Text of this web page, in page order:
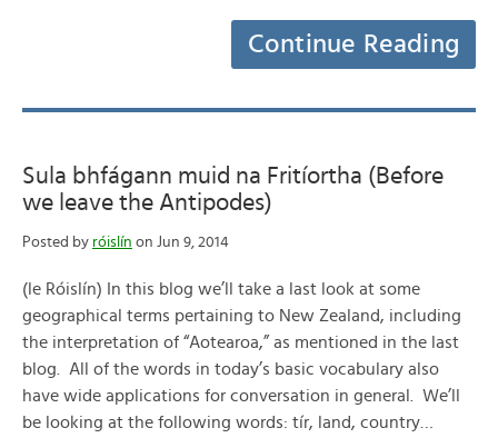
Continue Reading
Sula bhfágann muid na Fritíortha (Before
we leave the Antipodes)
Posted by róislín on Jun 9, 2014
(le Róislín) In this blog we’ll take a last look at some
geographical terms pertaining to New Zealand, including
the interpretation of “Aotearoa,” as mentioned in the last
blog. All of the words in today’s basic vocabulary also
have wide applications for conversation in general. We’ll
be looking at the following words: tír, land, country…